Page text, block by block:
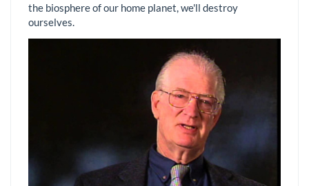
the biosphere of our home planet, we'll destroy
ourselves.